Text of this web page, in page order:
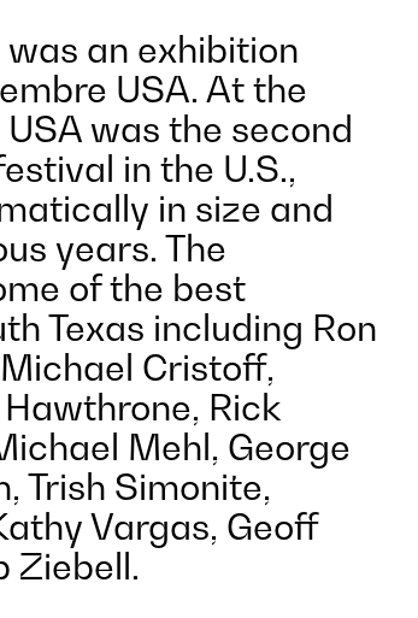
was an exhibition
USA. At the
was the second
in the U.S.,
in size and
years. The
of the best
Texas including Ron
Cristoff,
Rick
Mehl, George
Trish Simonite,
Vargas, Geoff
Ziebell.